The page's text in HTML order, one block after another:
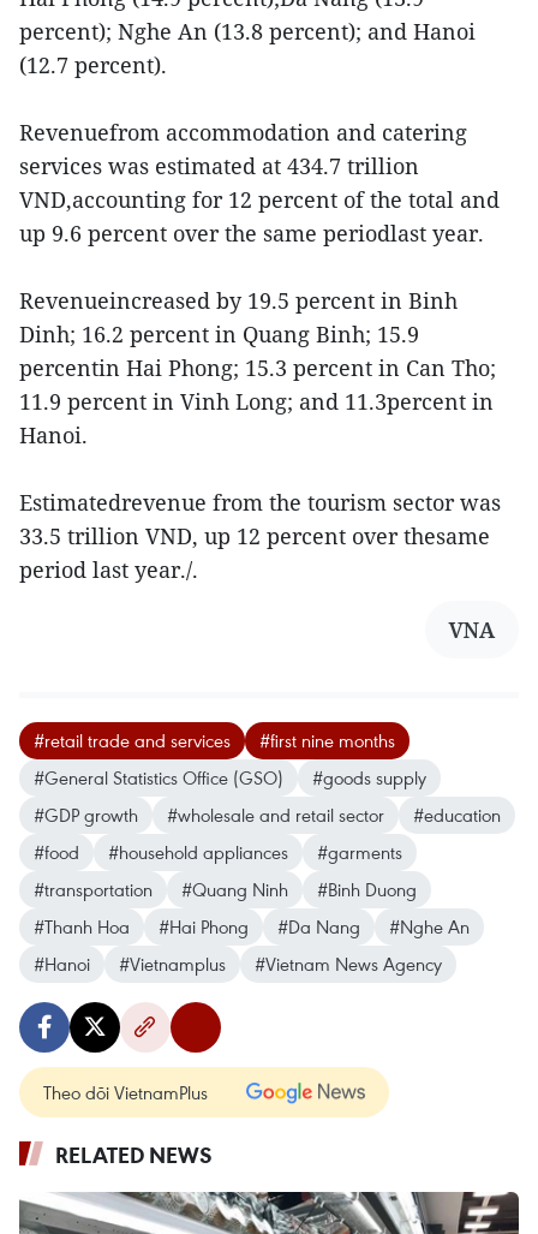
percent); Nghe An (13.8 percent); and Hanoi
(12.7 percent).
Revenuefrom accommodation and catering
services was estimated at 434.7 trillion
VND,accounting for 12 percent of the total and
up 9.6 percent over the same periodlast year.
Revenueincreased by 19.5 percent in Binh
Dinh; 16.2 percent in Quang Binh; 15.9
percentin Hai Phong; 15.3 percent in Can Tho;
11.9 percent in Vinh Long; and 11.3percent in
Hanoi.
Estimatedrevenue from the tourism sector was
33.5 trillion VND, up 12 percent over thesame
period last year./.
VNA
#retail trade and services
#first nine months
#General Statistics Office (GSO)
#goods supply
#GDP growth
#wholesale and retail sector
#education
#food
#household appliances
#garments
#transportation
#Quang Ninh
#Binh Duong
#Thanh Hoa
#Hai Phong #Da Nang
#Nghe An
#Hanoi
#Vietnamplus #Vietnam News Agency
Theo dõi VietnamPlus
RELATED NEWS